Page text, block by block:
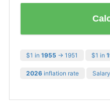
$1 in 1955 → 1951 $1 in
2026 inflation rate